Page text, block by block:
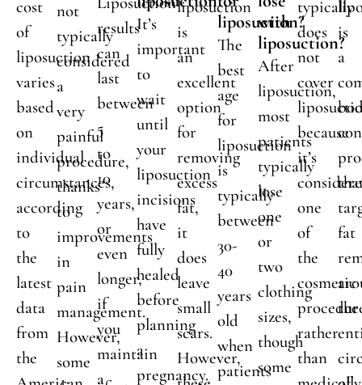
cost
of
liposuction
varies
based
on
individual
circumstances,
according
to
the
latest
data
from
the
not
typically
considered
a
very
painful
procedure,
thanks
to
improvements
in
pain
management.
However,
some
results
can
last
between
5
to
10
years,
or
even
longer,
if
you
maintain
a
It’s
important
to
wait
until
your
liposuction
incisions
have
fully
healed
before
planning
a
pregnancy.
liposuction
is
an
excellent
option
for
removing
excess
fat,
it
does
leave
small
scars.
However,
liposuction?
The
best
age
for
liposuction
is
typically
between
30-
40
years
old
when
patients
with
liposuction?
After
liposuction,
most
patients
typically
lose
one
or
two
clothing
sizes,
though
some
typically
does
not
cover
because
it’s
one
of
the
cosmetic
rather
than
is
a
fat
the